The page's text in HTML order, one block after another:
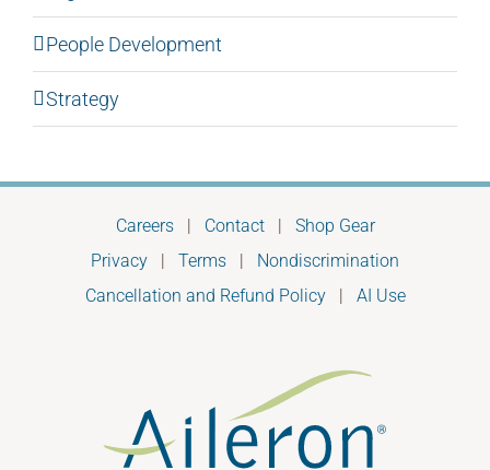
People Development
Strategy
Careers| Contact| Shop Gear
Privacy | Terms | Nondiscrimination
Cancellation and Refund Policy| AI Use